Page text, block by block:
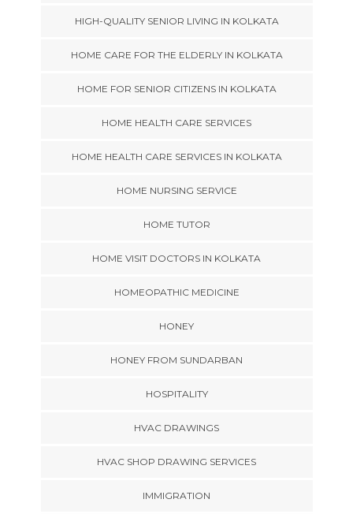
HIGH-QUALITY SENIOR LIVING IN KOLKATA
HOME CARE FOR THE ELDERLY IN KOLKATA
HOME FOR SENIOR CITIZENS IN KOLKATA
HOME HEALTH CARE SERVICES
HOME HEALTH CARE SERVICES IN KOLKATA
HOME NURSING SERVICE
HOME TUTOR
HOME VISIT DOCTORS IN KOLKATA
HOMEOPATHIC MEDICINE
HONEY
HONEY FROM SUNDARBAN
HOSPITALITY
HVAC DRAWINGS
HVAC SHOP DRAWING SERVICES
IMMIGRATION